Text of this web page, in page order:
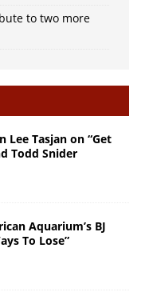
to two more
Lee Tasjan on “Get
Todd Snider
Aquarium’s BJ
To Lose”